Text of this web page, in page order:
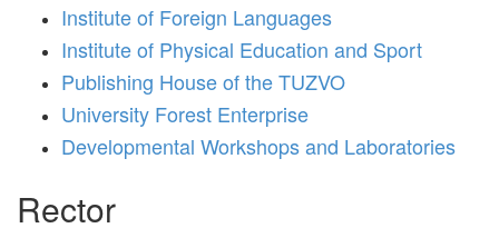
Institute of Foreign Languages
Institute of Physical Education and Sport
Publishing House of the TUZVO
University Forest Enterprise
Developmental Workshops and Laboratories
Rector